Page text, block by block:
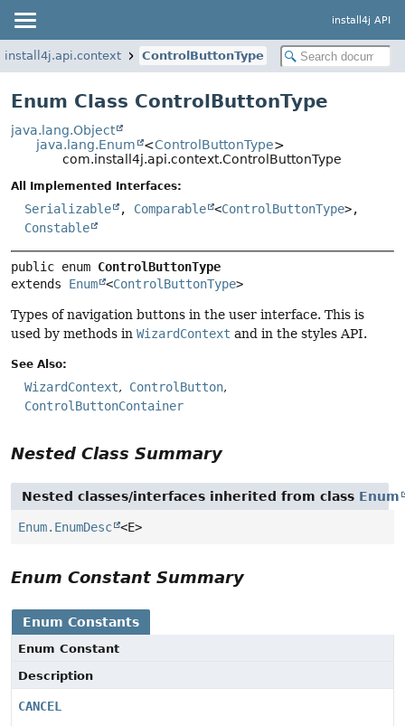
install4j API
ControlButtonType
Enum Class ControlButtonType
java.lang.Object
java.lang.Enum
<ControlButtonType>
com.install4j.api.context.ControlButtonType
All Implemented Interfaces:
Serializable , Comparable <ControlButtonType>,
Constable
public enum ControlButtonType
extends Enum <ControlButtonType>
Types of navigation buttons in the user interface. This is
used by methods in WizardContext and in the styles API.
See Also:
WizardContext
ControlButton
ControlButtonContainer
Nested Class Summary
Nested classes/interfaces inherited from class Enum
Enum.EnumDesc <E>
Enum Constant Summary
Enum Constants
Enum Constant
Description
CANCEL